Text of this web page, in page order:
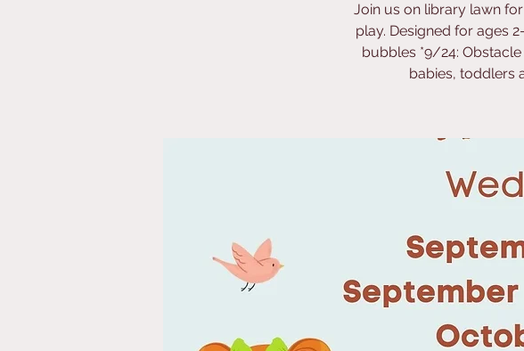
Join us on library lawn
play. Designed for ages
bubbles *9/24:
babies, toddlers